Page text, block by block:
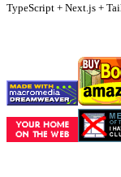
TypeScript + Next.js +